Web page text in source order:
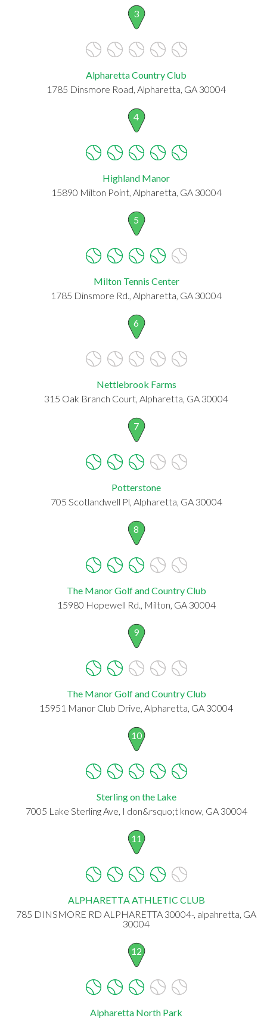
3
Alpharetta Country Club
1785 Dinsmore Road, Alpharetta, GA 30004
4
Highland Manor
15890 Milton Point, Alpharetta, GA 30004
5
Milton Tennis Center
1785 Dinsmore Rd., Alpharetta, GA 30004
6
Nettlebrook Farms
315 Oak Branch Court, Alpharetta, GA 30004
7
Potterstone
705 Scotlandwell Pl, Alpharetta, GA 30004
8
The Manor Golf and Country Club
15980 Hopewell Rd., Milton, GA 30004
9
The Manor Golf and Country Club
15951 Manor Club Drive, Alpharetta, GA 30004
10
Sterling on the Lake
7005 Lake Sterling Ave, I don&rsquo;t know, GA 30004
11
ALPHARETTA ATHLETIC CLUB
785 DINSMORE RD ALPHARETTA 30004-, alpahretta, GA
30004
12
Alpharetta North Park